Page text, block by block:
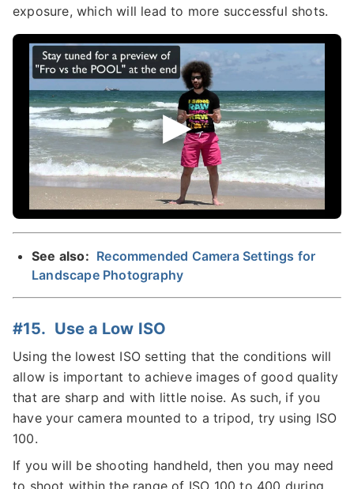
exposure, which will lead to more successful shots.
See also: Recommended Camera Settings for
Landscape Photography
#15. Use a Low ISO
Using the lowest ISO setting that the conditions will
allow is important to achieve images of good quality
that are sharp and with little noise. As such, if you
have your camera mounted to a tripod, try using ISO
100.
If you will be shooting handheld, then you may need
to shoot within the range of ISO 100 to 400 during